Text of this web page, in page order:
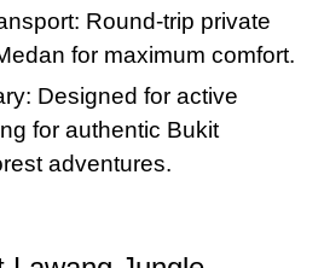
Round-trip private
for maximum comfort.
Designed for active
for authentic Bukit
adventures.